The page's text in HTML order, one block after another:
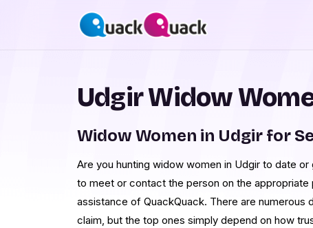
Udgir Widow
Widow Women in Udgir for
Are you hunting widow women in Udgir to date
to meet or contact the person on the
assistance of QuackQuack. There are numerous
claim, but the top ones simply depend on how